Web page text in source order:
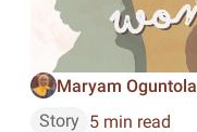
Maryam Oguntola
Story 5 min read